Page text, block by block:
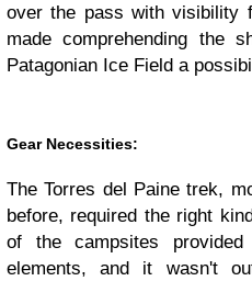
over the pass with visibility
made comprehending the
Patagonian Ice Field a
Gear Necessities:
The Torres del Paine trek,
before, required the right
of the campsites
elements, and it wasn't